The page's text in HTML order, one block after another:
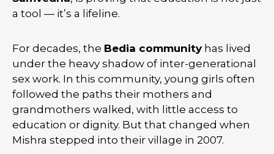
a tool — it’s a lifeline.
For decades, the Bedia communityhas lived
under the heavy shadow of inter-generational
sex work. In this community, young girls often
followed the paths their mothers and
grandmothers walked, with little access to
education or dignity. But that changed when
Mishra stepped into their village in 2007.